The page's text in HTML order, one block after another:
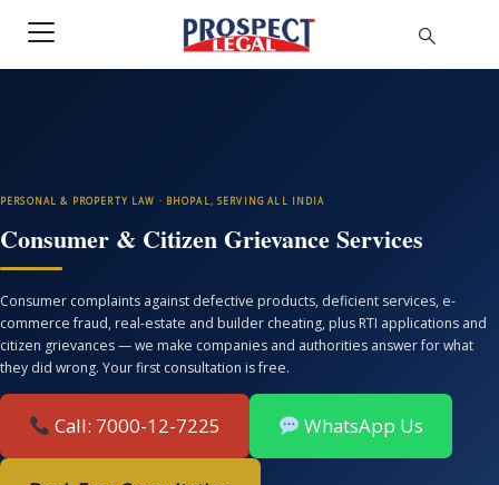
PERSONAL & PROPERTY LAW · BHOPAL, SERVING ALL INDIA
Consumer & Citizen Grievance Services
Consumer complaints against defective products, deficient services, e-
commerce fraud, real-estate and builder cheating, plus RTI applications and
citizen grievances — we make companies and authorities answer for what
they did wrong. Your first consultation is free.
Call: 7000-12-7225 WhatsApp Us